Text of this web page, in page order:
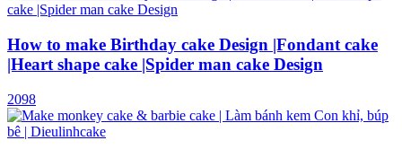
How to make Birthday cake Design |Fondant cake
|Heart shape cake |Spider man cake Design
2098